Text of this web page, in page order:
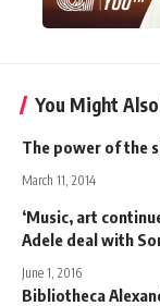
You Might
The power of the
March 11, 2014
‘Music, art
Adele deal with
June 1, 2016
Bibliotheca